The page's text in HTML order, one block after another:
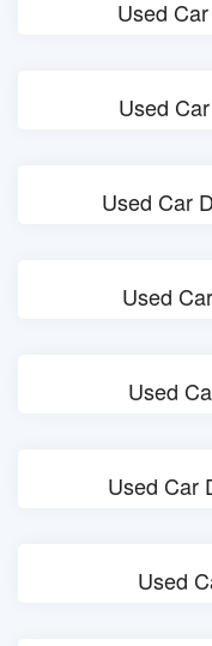
Used
Used
Used Car
Used
Used
Used Car
Used